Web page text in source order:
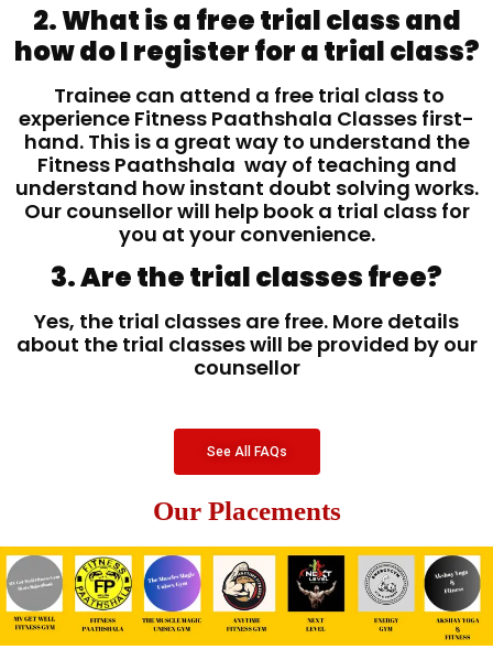
2. What is a free trial class and
how do I register for a trial class?
Trainee can attend a free trial class to
experience Fitness Paathshala Classes first-
hand. This is a great way to understand the
Fitness Paathshala way of teaching and
understand how instant doubt solving works.
Our counsellor will help book a trial class for
you at your convenience.
3. Are the trial classes free?
Yes, the trial classes are free. More details
about the trial classes will be provided by our
counsellor
See All FAQs
Our Placements